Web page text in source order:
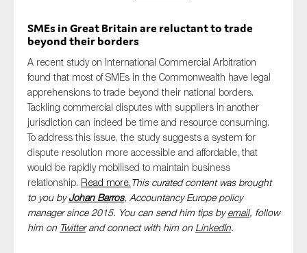
SMEs in Great Britain are reluctant to trade
beyond their borders
A recent study on International Commercial Arbitration
found that most of SMEs in the Commonwealth have legal
apprehensions to trade beyond their national borders.
Tackling commercial disputes with suppliers in another
jurisdiction can indeed be time and resource consuming.
To address this issue, the study suggests a system for
dispute resolution more accessible and affordable, that
would be rapidly mobilised to maintain business
relationship. Read more.This curated content was brought
to you byJohan Barros, Accountancy Europe policy
manager since 2015. You can send him tips byemail, follow
him on Twitterand connect with him on LinkedIn.